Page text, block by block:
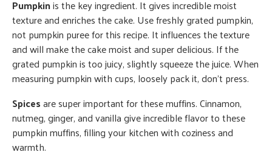
Pumpkinis the key ingredient. It gives incredible moist
texture and enriches the cake. Use freshly grated pumpkin,
not pumpkin puree for this recipe. It influences the texture
and will make the cake moist and super delicious. If the
grated pumpkin is too juicy, slightly squeeze the juice. When
measuring pumpkin with cups, loosely pack it, don’t press.
Spicesare super important for these muffins. Cinnamon,
nutmeg, ginger, and vanilla give incredible flavor to these
pumpkin muffins, filling your kitchen with coziness and
warmth.